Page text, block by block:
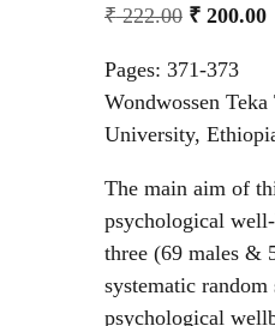
₹222.00 ₹200.00
Pages: 371-373
Wondwossen
University,
The main aim of
psychological
three (69 males &
systematic
psychological